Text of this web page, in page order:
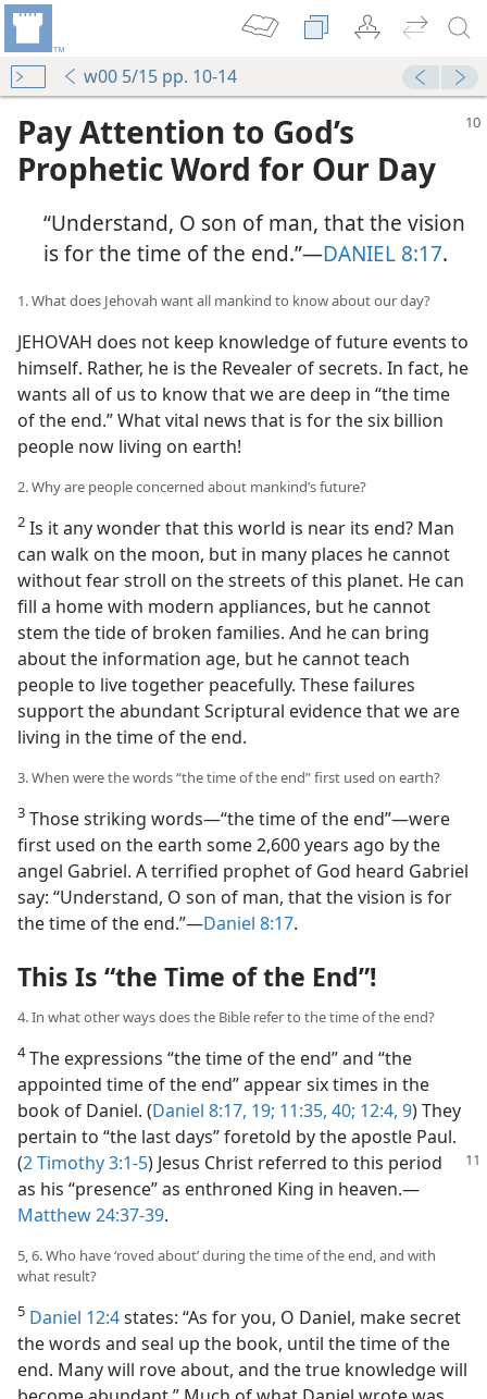
w00 5/15 pp. 10-14
Pay Attention to God’s
Prophetic Word for Our Day
“Understand, O son of man, that the vision
is for the time of the end.”​—DANIEL 8:17.
1. What does Jehovah want all mankind to know about our day?
JEHOVAH does not keep knowledge of future events to
himself. Rather, he is the Revealer of secrets. In fact, he
wants all of us to know that we are deep in “the time
of the end.” What vital news that is for the six billion
people now living on earth!
2. Why are people concerned about mankind’s future?
2 Is it any wonder that this world is near its end? Man
can walk on the moon, but in many places he cannot
without fear stroll on the streets of this planet. He can
fill a home with modern appliances, but he cannot
stem the tide of broken families. And he can bring
about the information age, but he cannot teach
people to live together peacefully. These failures
support the abundant Scriptural evidence that we are
living in the time of the end.
3. When were the words “the time of the end” first used on earth?
3 Those striking words​—“the time of the end”—​were
first used on the earth some 2,600 years ago by the
angel Gabriel. A terrified prophet of God heard Gabriel
say: “Understand, O son of man, that the vision is for
the time of the end.”​—Daniel 8:17.
This Is “the Time of the End”!
4. In what other ways does the Bible refer to the time of the end?
4The expressions “the time of the end” and “the
appointed time of the end” appear six times in the
book of Daniel. (Daniel 8:17, 19; 11:35, 40; 12:4, 9) They
pertain to “the last days” foretold by the apostle Paul.
(2 Timothy3:1-5) Jesus Christ referred to this period
as his “presence” as enthroned King in heaven.​—
Matthew 24:37-39.
5, 6. Who have ‘roved about’ during the time of the end, and with
what result?
5 Daniel 12:4states: “As for you, O Daniel, make secret
the words and seal up the book, until the time of the
end. Many will rove about, and the true knowledge will